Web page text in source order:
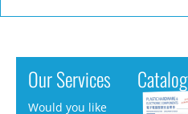
Our Services
Would you like
Catalog